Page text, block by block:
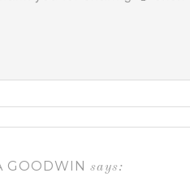
GOODWIN says: